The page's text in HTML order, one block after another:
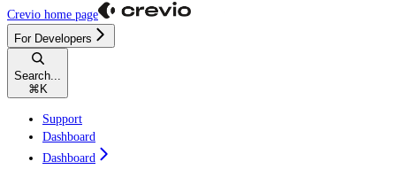
Crevio home page
For Developers
Search...
⌘ K
Support
Dashboard
Dashboard